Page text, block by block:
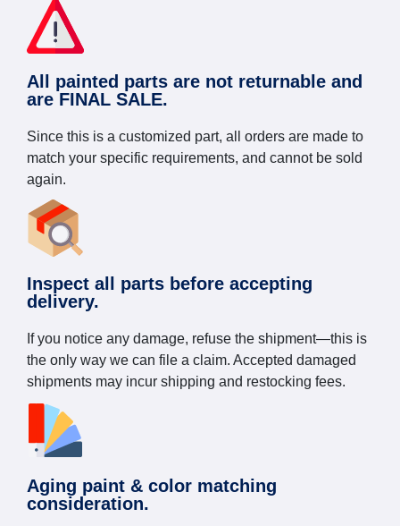
All painted parts are not returnable and
are FINAL SALE.
Since this is a customized part, all orders are made to
match your specific requirements, and cannot be sold
again.
Inspect all parts before accepting
delivery.
If you notice any damage, refuse the shipment—this is
the only way we can file a claim. Accepted damaged
shipments may incur shipping and restocking fees.
Aging paint & color matching
consideration.